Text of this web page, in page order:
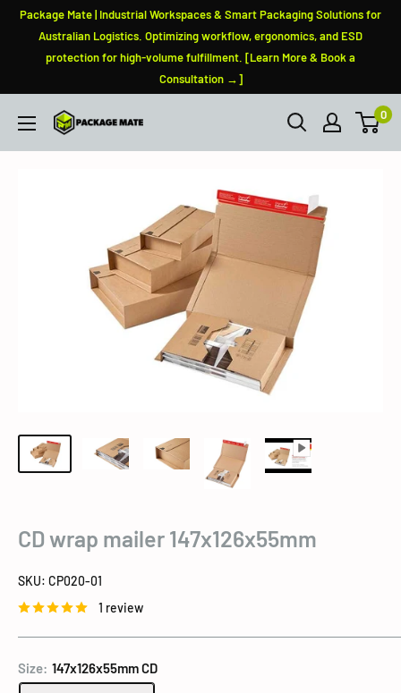
SkipPackage Mate | Industrial Workspaces & Smart Packaging Solutions for
Australian Logistics. Optimizing workflow, ergonomics, and ESD
protection for high-volume fulfillment. [Learn More & Book a
Consultation →]
PackageMate 0
CD wrap mailer 147x126x55mm
SKU: CP020-01
1 review
Size: 147x126x55mm CD